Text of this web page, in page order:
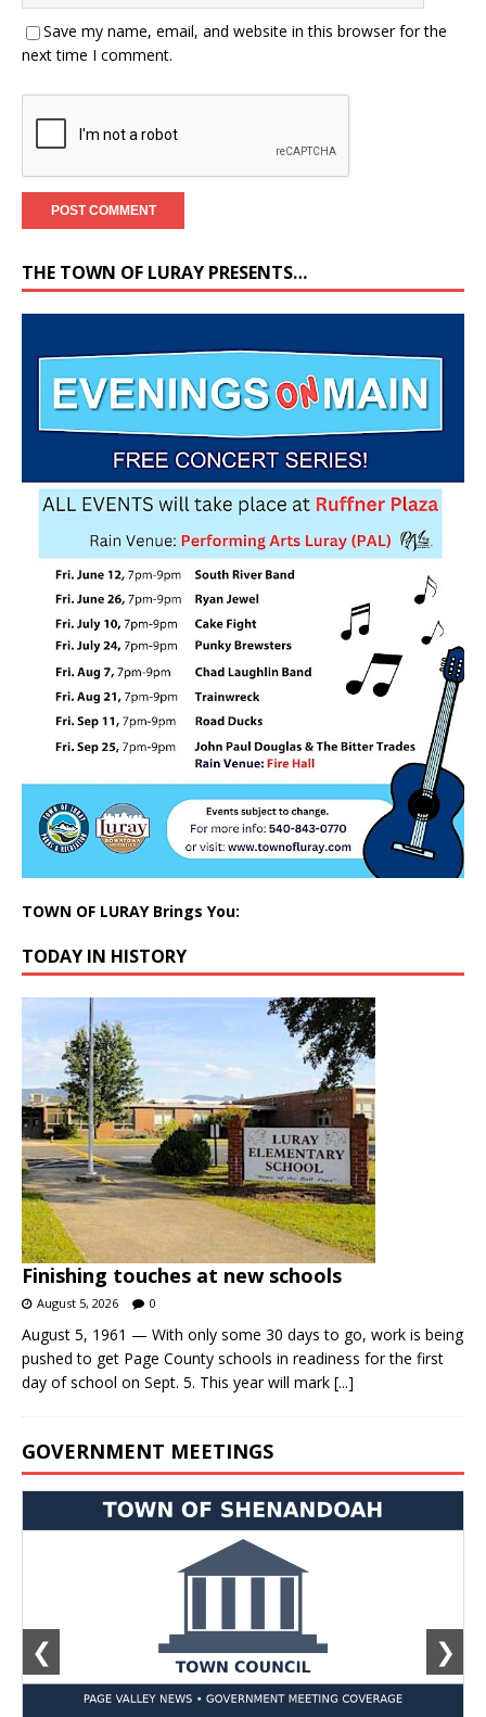
Save my name, email, and website in this browser for the
next time I comment.
THE TOWN OF LURAY PRESENTS…
TOWN OF LURAY Brings You:
TODAY IN HISTORY
Finishing touches at new schools
August 5, 2026 0
August 5, 1961 — With only some 30 days to go, work is being
pushed to get Page County schools in readiness for the first
day of school on Sept. 5. This year will mark [...]
GOVERNMENT MEETINGS
❮ ❯